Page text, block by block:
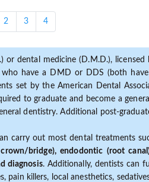
2 3 4
dental medicine (D.M.D.),
have a DMD or DDS (both
set by the American Dental
to graduate and become a
dentistry. Additional post-
carry out most dental treatments
bridge), endodontic (root
diagnosis. Additionally, dentists can
killers, local anesthetics,